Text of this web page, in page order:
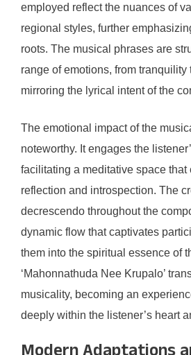
employed reflect the nuances of
regional styles, further
roots. The musical phrases are
range of emotions, from tranquility
mirroring the lyrical intent of the
The emotional impact of the
noteworthy. It engages the
facilitating a meditative space that
reflection and introspection. The
decrescendo throughout the
dynamic flow that captivates
them into the spiritual essence of
‘Mahonnathuda Nee Krupalo’
musicality, becoming an
deeply within the listener’s heart